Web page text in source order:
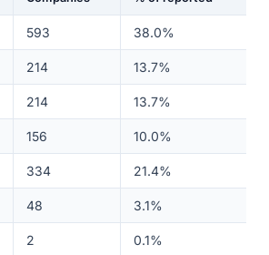
593 38.0%
214 13.7%
214 13.7%
156 10.0%
334 21.4%
48 3.1%
2 0.1%